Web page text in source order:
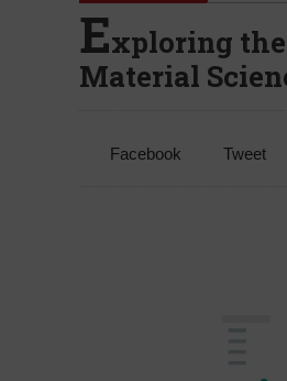
Exploring
Material
Facebook Tweet